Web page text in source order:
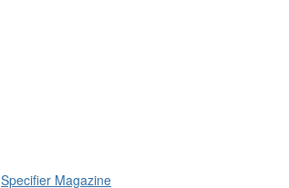
Specifier Magazine